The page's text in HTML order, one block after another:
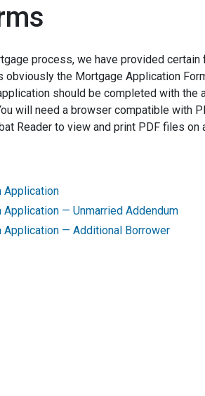
process, we have provided
obviously the Mortgage Application
should be completed with the
will need a browser compatible with
Reader to view and print PDF files on
Application
— Unmarried Addendum
Application — Additional Borrower